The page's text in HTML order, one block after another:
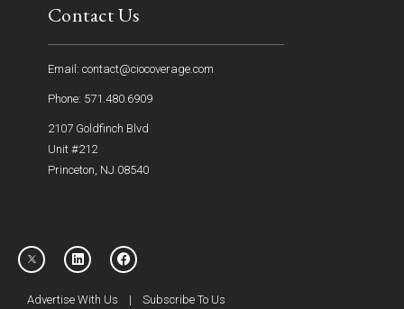
Contact Us
Email: contact@ciocoverage.com
Phone: 571.480.6909
2107 Goldfinch Blvd
Unit #212
Princeton, NJ 08540
Advertise With Us | Subscribe To Us